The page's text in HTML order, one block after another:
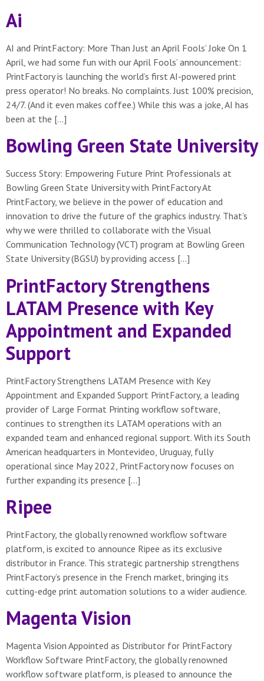
Ai
AI and PrintFactory: More Than Just an April Fools’ Joke On 1
April, we had some fun with our April Fools’ announcement:
PrintFactory is launching the world’s first AI-powered print
press operator! No breaks. No complaints. Just 100% precision,
24/7. (And it even makes coffee.) While this was a joke, AI has
been at the […]
Bowling Green State University
Success Story: Empowering Future Print Professionals at
Bowling Green State University with PrintFactory At
PrintFactory, we believe in the power of education and
innovation to drive the future of the graphics industry. That’s
why we were thrilled to collaborate with the Visual
Communication Technology (VCT) program at Bowling Green
State University (BGSU) by providing access […]
PrintFactory Strengthens
LATAM Presence with Key
Appointment and Expanded
Support
PrintFactory Strengthens LATAM Presence with Key
Appointment and Expanded Support PrintFactory, a leading
provider of Large Format Printing workflow software,
continues to strengthen its LATAM operations with an
expanded team and enhanced regional support. With its South
American headquarters in Montevideo, Uruguay, fully
operational since May 2022, PrintFactory now focuses on
further expanding its presence […]
Ripee
PrintFactory, the globally renowned workflow software
platform, is excited to announce Ripee as its exclusive
distributor in France. This strategic partnership strengthens
PrintFactory’s presence in the French market, bringing its
cutting-edge print automation solutions to a wider audience.
Magenta Vision
Magenta Vision Appointed as Distributor for PrintFactory
Workflow Software PrintFactory, the globally renowned
workflow software platform, is pleased to announce the